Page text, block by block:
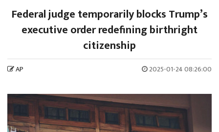
Federal judge temporarily blocks Trump’s
executive order redefining birthright
citizenship
AP 2025-01-24 08:26:00